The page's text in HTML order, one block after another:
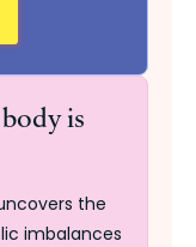
is
the
imbalances